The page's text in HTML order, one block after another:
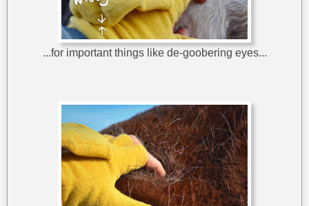
...for important things like de-goobering eyes...